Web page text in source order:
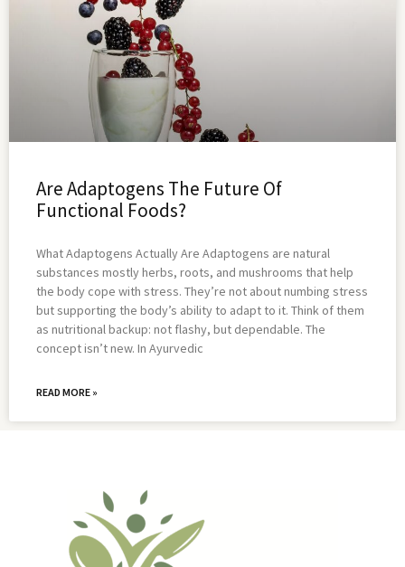
Are Adaptogens The Future Of
Functional Foods?
What Adaptogens Actually Are Adaptogens are natural
substances mostly herbs, roots, and mushrooms that help
the body cope with stress. They’re not about numbing stress
but supporting the body’s ability to adapt to it. Think of them
as nutritional backup: not flashy, but dependable. The
concept isn’t new. In Ayurvedic
READ MORE »